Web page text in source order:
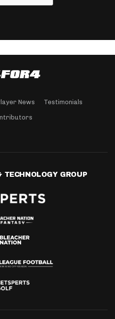
News Testimonials
TECHNOLOGY GROUP